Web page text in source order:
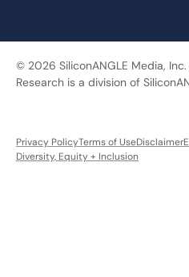
© 2026 SiliconANGLE Media,
Research is a division of
Privacy PolicyTerms of UseDisclaimer
Diversity, Equity + Inclusion